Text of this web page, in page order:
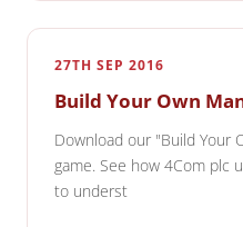
27TH SEP 2016
Build Your Own
Download our "Build Your
game. See how 4Com plc
to underst